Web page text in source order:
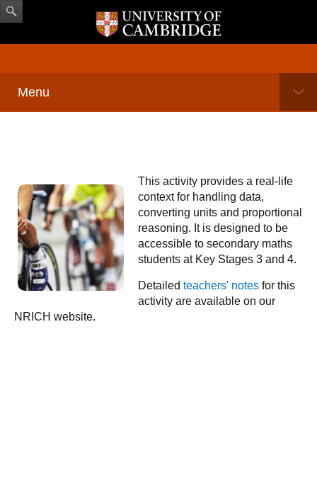
Menu
This activity provides a real-life
context for handling data,
converting units and proportional
reasoning. It is designed to be
accessible to secondary maths
students at Key Stages 3 and 4.
Detailed teachers' notes for this
activity are available on our
NRICH website.